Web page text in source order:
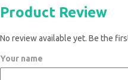
Product Review
No review available yet. Be the
Your name